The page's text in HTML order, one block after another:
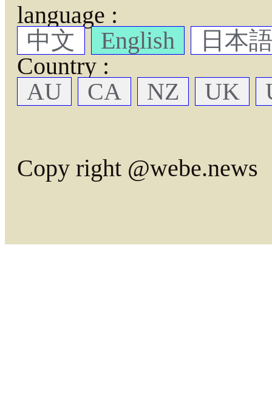
language :
中文
English
日本
Country :
AU
CA NZ UK
Copy right @webe.news